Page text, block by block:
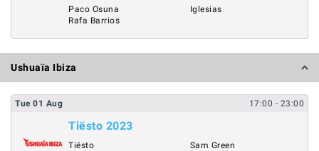
Paco Osuna
Rafa Barrios
Iglesias
Ushuaïa Ibiza
Tue 01 Aug 17:00 - 23:00
Tiësto 2023
Tiësto
Sam Green